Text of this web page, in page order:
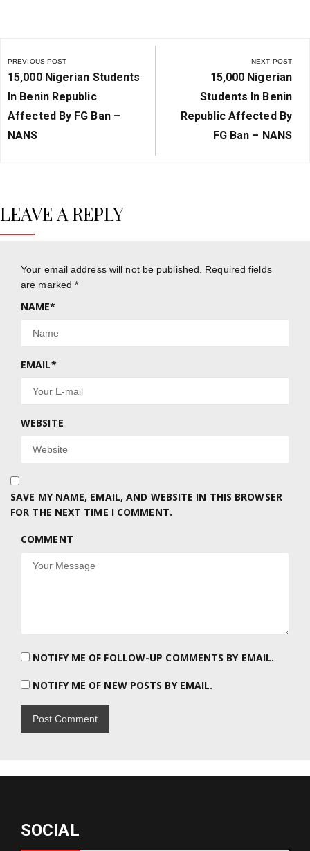
navigation
PREVIOUS POST
Previous
Post:
15,000 Nigerian Students
In Benin Republic
Affected By FG Ban –
NANS
NEXT POST
Next
Post:
15,000 Nigerian
Students In Benin
Republic Affected By
FG Ban – NANS
LEAVE A REPLY
Your email address will not be published.
Required fields
are marked*
NAME*
EMAIL*
WEBSITE
SAVE MY NAME, EMAIL, AND WEBSITE IN THIS BROWSER
FOR THE NEXT TIME I COMMENT.
COMMENT
NOTIFY ME OF FOLLOW-UP COMMENTS BY EMAIL.
NOTIFY ME OF NEW POSTS BY EMAIL.
SOCIAL